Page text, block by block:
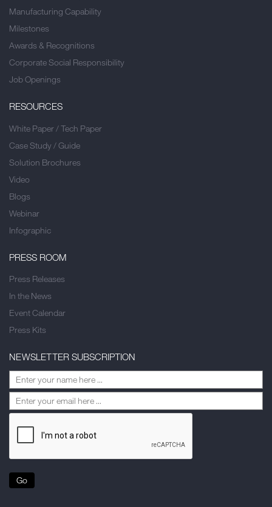
Manufacturing Capability
Milestones
Awards & Recognitions
Corporate Social Responsibility
Job Openings
RESOURCES
White Paper / Tech Paper
Case Study / Guide
Solution Brochures
Video
Blogs
Webinar
Infographic
PRESS ROOM
Press Releases
In the News
Event Calendar
Press Kits
NEWSLETTER SUBSCRIPTION
Go